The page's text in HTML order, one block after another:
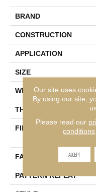
BRAND
CONSTRUCTION
APPLICATION
SIZE
WIDTH
THICKNESS
FIBER
FACE WEIGHT
PATTERN REPEAT
Our site uses
By using our site,
Please read our
conditions
ACCEPT